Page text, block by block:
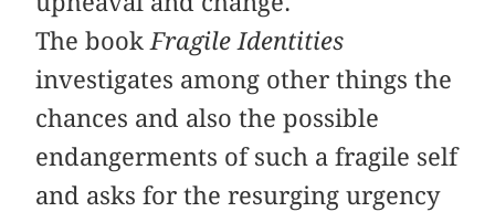
The book Fragile Identities
investigates among other things the
chances and also the possible
endangerments of such a fragile self
and asks for the resurging urgency